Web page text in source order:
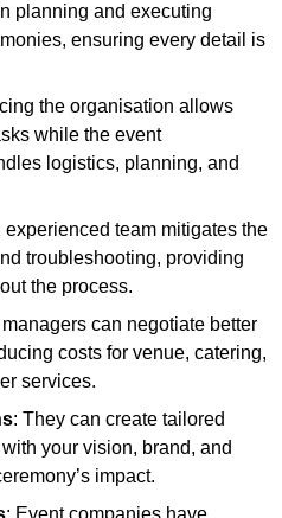
planning and executing
ensuring every detail is
the organisation allows
while the event
logistics, planning, and
experienced team mitigates the
troubleshooting, providing
the process.
can negotiate better
costs for venue, catering,
services.
: They can create tailored
your vision, brand, and
impact.